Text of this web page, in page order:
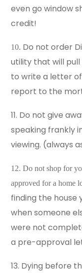
even go window
credit!
10. Do not order
utility that will
to write a letter
report to the
11. Do not give
speaking frankly
viewing. (always
12. Do not shop for
approved for a home
finding the house
when someone
were not
a pre-approval
13. Dying before